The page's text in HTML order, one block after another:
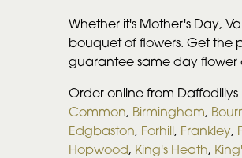
Whether it's Mother's Day,
bouquet of flowers. Get the
guarantee same day flower
Order online from
Common, Birmingham,
Edgbaston, Forhill, Frankley,
Hopwood, King's Heath,